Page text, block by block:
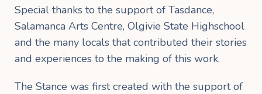
Special thanks to the support of Tasdance,
Salamanca Arts Centre, Olgivie State Highschool
and the many locals that contributed their stories
and experiences to the making of this work.
The Stance was first created with the support of